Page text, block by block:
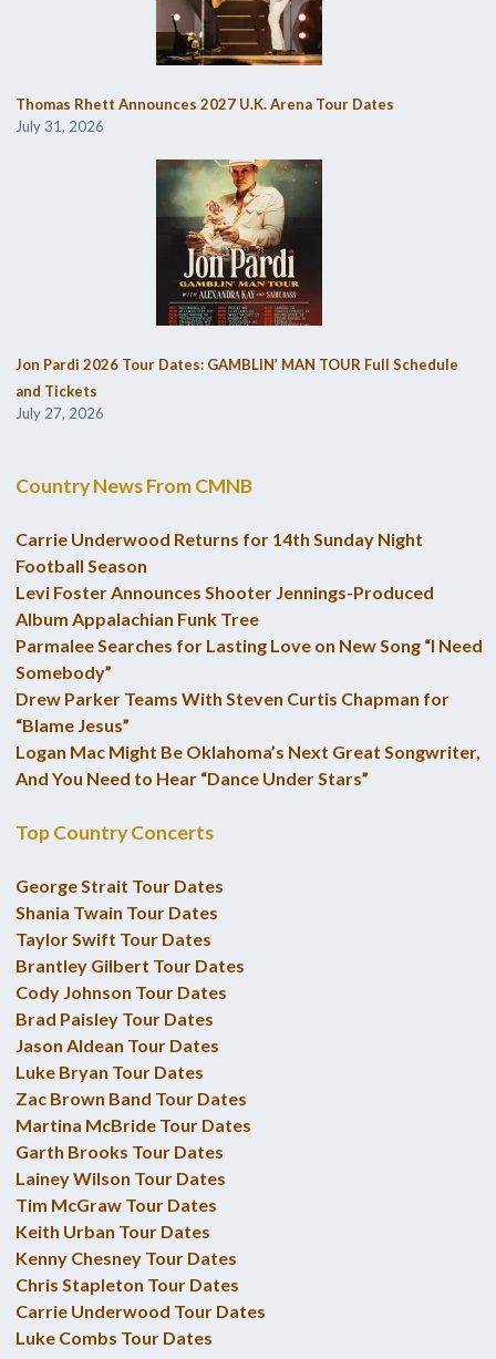
Thomas Rhett Announces 2027 U.K. Arena Tour Dates
July 31, 2026
Jon Pardi 2026 Tour Dates: GAMBLIN’ MAN TOUR Full Schedule
and Tickets
July 27, 2026
Country News From CMNB
Carrie Underwood Returns for 14th Sunday Night
Football Season
Levi Foster Announces Shooter Jennings-Produced
Album Appalachian Funk Tree
Parmalee Searches for Lasting Love on New Song “I Need
Somebody”
Drew Parker Teams With Steven Curtis Chapman for
“Blame Jesus”
Logan Mac Might Be Oklahoma’s Next Great Songwriter,
And You Need to Hear “Dance Under Stars”
Top Country Concerts
George Strait Tour Dates
Shania Twain Tour Dates
Taylor Swift Tour Dates
Brantley Gilbert Tour Dates
Cody Johnson Tour Dates
Brad Paisley Tour Dates
Jason Aldean Tour Dates
Luke Bryan Tour Dates
Zac Brown Band Tour Dates
Martina McBride Tour Dates
Garth Brooks Tour Dates
Lainey Wilson Tour Dates
Tim McGraw Tour Dates
Keith Urban Tour Dates
Kenny Chesney Tour Dates
Chris Stapleton Tour Dates
Carrie Underwood Tour Dates
Luke Combs Tour Dates